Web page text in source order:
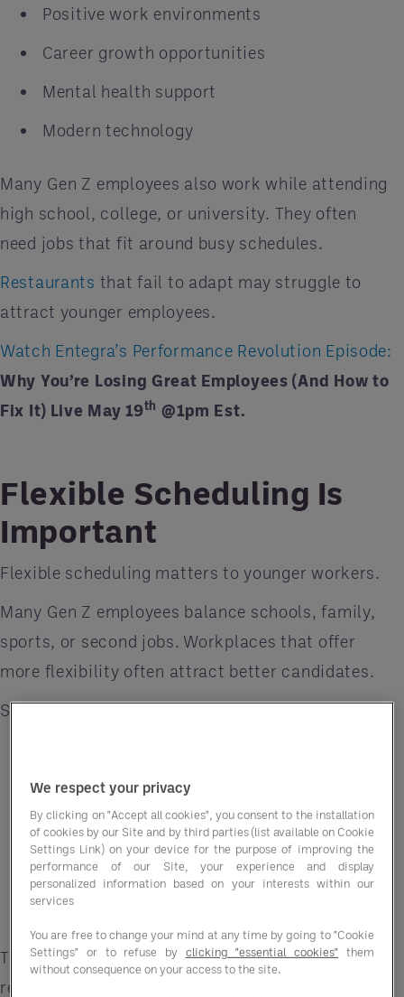
Positive work environments
Career growth opportunities
Mental health support
Modern technology
Many Gen Z employees also work while attending
high school, college, or university. They often
need jobs that fit around busy schedules.
Restaurants that fail to adapt may struggle to
attract younger employees.
Watch Entegra’s Performance Revolution Episode:
Why You’re Losing Great Employees (And How to
Fix It) Live May 19th @1pm Est.
Flexible Scheduling Is
Important
Flexible scheduling matters to younger workers.
Many Gen Z employees balance schools, family,
sports, or second jobs. Workplaces that offer
more flexibility often attract better candidates.
Simple Ways to Improve Scheduling
Post schedules early
Respect for availability requests
Offer part-time shifts
Reduce last-minute schedule changes
These small changes can improve employee
retention.
We respect your privacy
By clicking on "Accept all cookies", you consent to the installation
of cookies by our Site and by third parties (list available on Cookie
Settings Link) on your device for the purpose of improving the
performance of our Site, your experience and display
personalized information based on your interests within our
services
You are free to change your mind at any time by going to "Cookie
Settings" or to refuse by clicking "essential cookies" them
without consequence on your access to the site.